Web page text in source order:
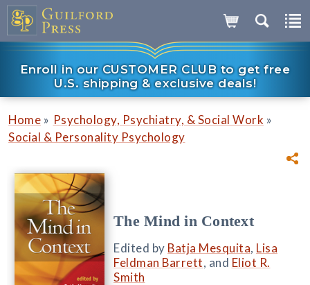
Enroll in our CUSTOMER CLUB to get free
U.S. shipping & exclusive deals!
Home » Psychology, Psychiatry, & Social Work »
Social & Personality Psychology
The Mind in Context
Edited by Batja Mesquita, Lisa
Feldman Barrett, and Eliot R.
Smith